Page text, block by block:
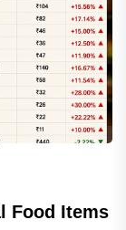
Food Items